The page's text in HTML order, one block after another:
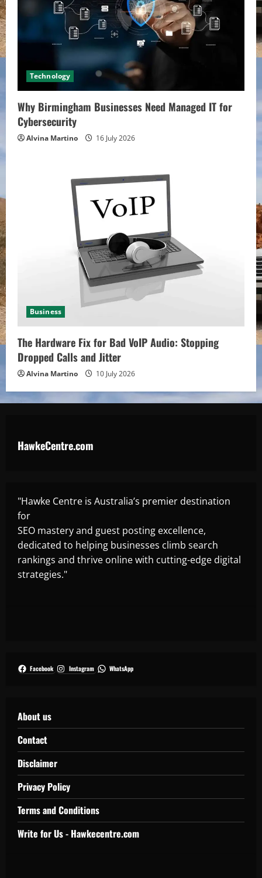
Technology
Why Birmingham Businesses Need Managed IT for
Cybersecurity
Alvina Martino 16 July 2026
Business
The Hardware Fix for Bad VoIP Audio: Stopping
Dropped Calls and Jitter
Alvina Martino 10 July 2026
HawkeCentre.com
"Hawke Centre is Australia’s premier destination
for
SEO mastery and guest posting excellence,
dedicated to helping businesses climb search
rankings and thrive online with cutting-edge digital
strategies."
Facebook Instagram WhatsApp
About us
Contact
Disclaimer
Privacy Policy
Terms and Conditions
Write for Us - Hawkecentre.com